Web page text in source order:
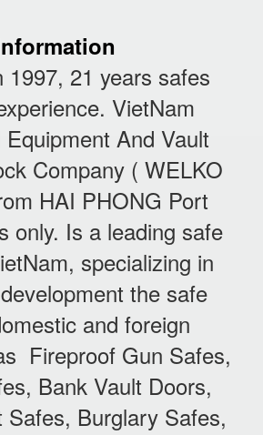
1997, 21 years safes
VietNam
And Vault
Company ( WELKO
HAI PHONG Port
only. Is a leading safe
specializing in
the safe
and foreign
Fireproof Gun Safes,
Bank Vault Doors,
Safes, Burglary Safes,